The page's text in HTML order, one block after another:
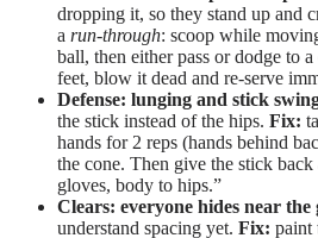
dropping it, so they stand up and
a run-through: scoop while
ball, then either pass or dodge to
feet, blow it dead and re-serve
Defense: lunging and stick
the stick instead of the hips. Fix:
hands for 2 reps (hands behind
the cone. Then give the stick
gloves, body to hips.”
Clears: everyone hides near the
understand spacing yet. Fix: paint